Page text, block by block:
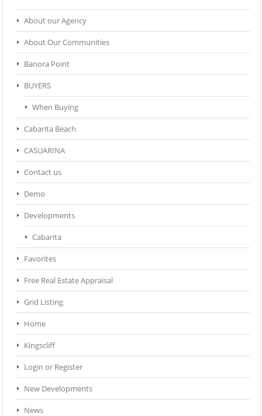
About our Agency
About Our Communities
Banora Point
BUYERS
When Buying
Cabarita Beach
CASUARINA
Contact us
Demo
Developments
Cabarita
Favorites
Free Real Estate Appraisal
Grid Listing
Home
Kingscliff
Login or Register
New Developments
News